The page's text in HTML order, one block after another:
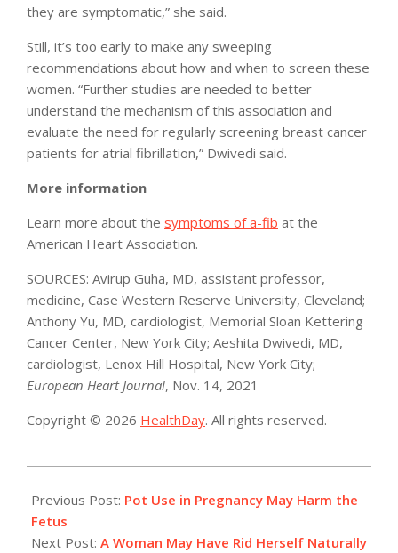
they are symptomatic,” she said.
Still, it’s too early to make any sweeping
recommendations about how and when to screen these
women. “Further studies are needed to better
understand the mechanism of this association and
evaluate the need for regularly screening breast cancer
patients for atrial fibrillation,” Dwivedi said.
More information
Learn more about the symptoms of a-fib at the
American Heart Association.
SOURCES: Avirup Guha, MD, assistant professor,
medicine, Case Western Reserve University, Cleveland;
Anthony Yu, MD, cardiologist, Memorial Sloan Kettering
Cancer Center, New York City; Aeshita Dwivedi, MD,
cardiologist, Lenox Hill Hospital, New York City;
European Heart Journal, Nov. 14, 2021
Copyright © 2026 HealthDay. All rights reserved.
11-
16
Previous Post: Pot Use in Pregnancy May Harm the
Fetus
Next Post: A Woman May Have Rid Herself Naturally